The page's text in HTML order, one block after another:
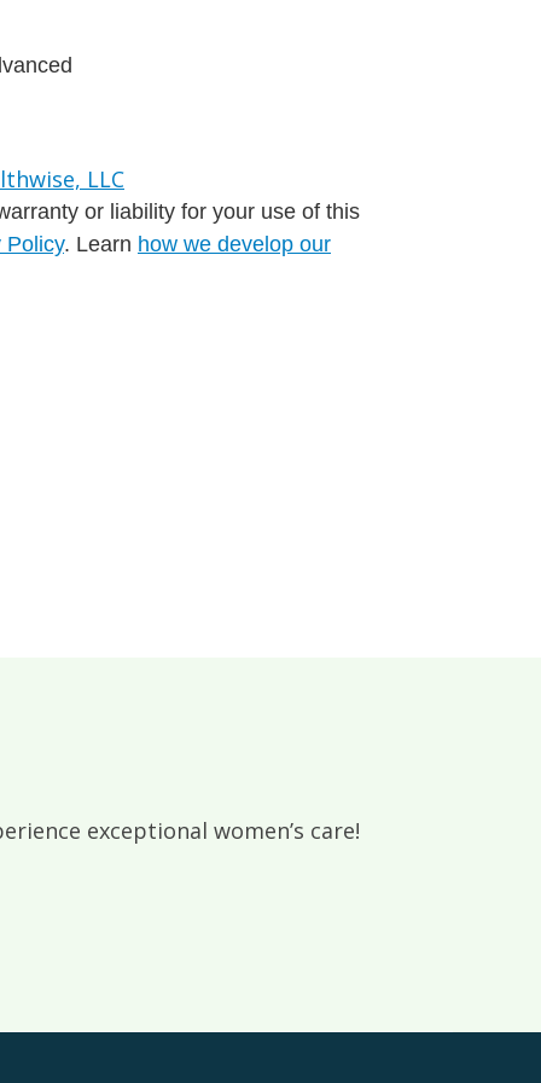
or liability for your use of this
Policy. Learn how we develop our
exceptional women’s care!